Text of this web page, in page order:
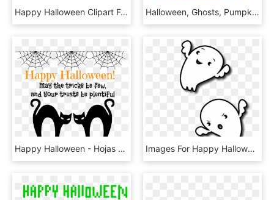
Happy Halloween Clipart For Kids - Los Angeles, HD Png Download Halloween, Ghosts, Pumpkin, Happy Halloween, Ghost, HD Png Download
Happy Halloween - Hojas Decoradas De Craftingeek, HD Png Download Images For Happy Halloween Ghost Clipart - Transparent Background Ghost Clipart, HD Png Download